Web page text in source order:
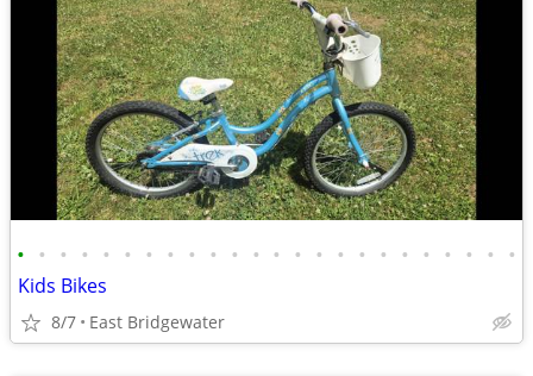
• • • • • • • • • • • • • • • • • • • • • • • •
Kids Bikes
8/7 East Bridgewater